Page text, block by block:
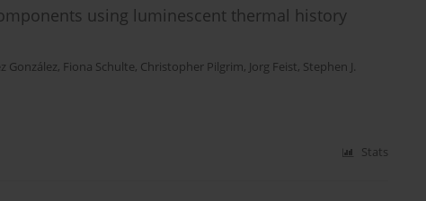
using luminescent thermal history
González, Fiona Schulte, Christopher Pilgrim, Jorg Feist, Stephen J.
Stats